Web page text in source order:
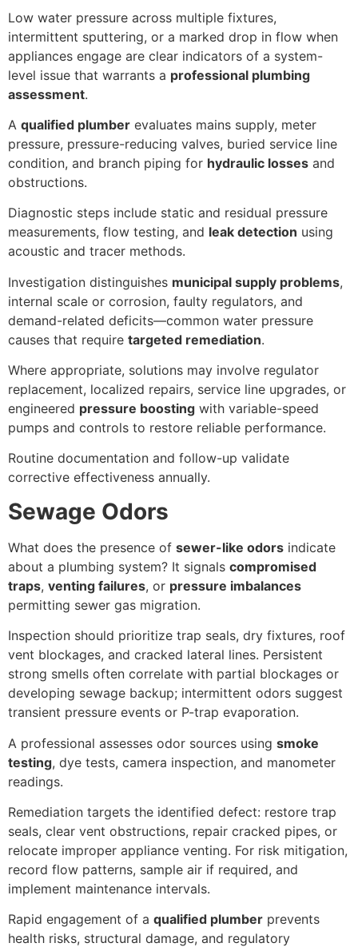
Low water pressure across multiple fixtures,
intermittent sputtering, or a marked drop in flow when
appliances engage are clear indicators of a system-
level issue that warrants a professional plumbing
assessment.
A qualified plumber evaluates mains supply, meter
pressure, pressure-reducing valves, buried service line
condition, and branch piping for hydraulic losses and
obstructions.
Diagnostic steps include static and residual pressure
measurements, flow testing, and leak detection using
acoustic and tracer methods.
Investigation distinguishes municipal supply problems,
internal scale or corrosion, faulty regulators, and
demand-related deficits—common water pressure
causes that require targeted remediation.
Where appropriate, solutions may involve regulator
replacement, localized repairs, service line upgrades, or
engineered pressure boosting with variable-speed
pumps and controls to restore reliable performance.
Routine documentation and follow-up validate
corrective effectiveness annually.
Sewage Odors
What does the presence of sewer-like odors indicate
about a plumbing system? It signals compromised
traps, venting failures, or pressure imbalances
permitting sewer gas migration.
Inspection should prioritize trap seals, dry fixtures, roof
vent blockages, and cracked lateral lines. Persistent
strong smells often correlate with partial blockages or
developing sewage backup; intermittent odors suggest
transient pressure events or P-trap evaporation.
A professional assesses odor sources using smoke
testing, dye tests, camera inspection, and manometer
readings.
Remediation targets the identified defect: restore trap
seals, clear vent obstructions, repair cracked pipes, or
relocate improper appliance venting. For risk mitigation,
record flow patterns, sample air if required, and
implement maintenance intervals.
Rapid engagement of a qualified plumber prevents
health risks, structural damage, and regulatory